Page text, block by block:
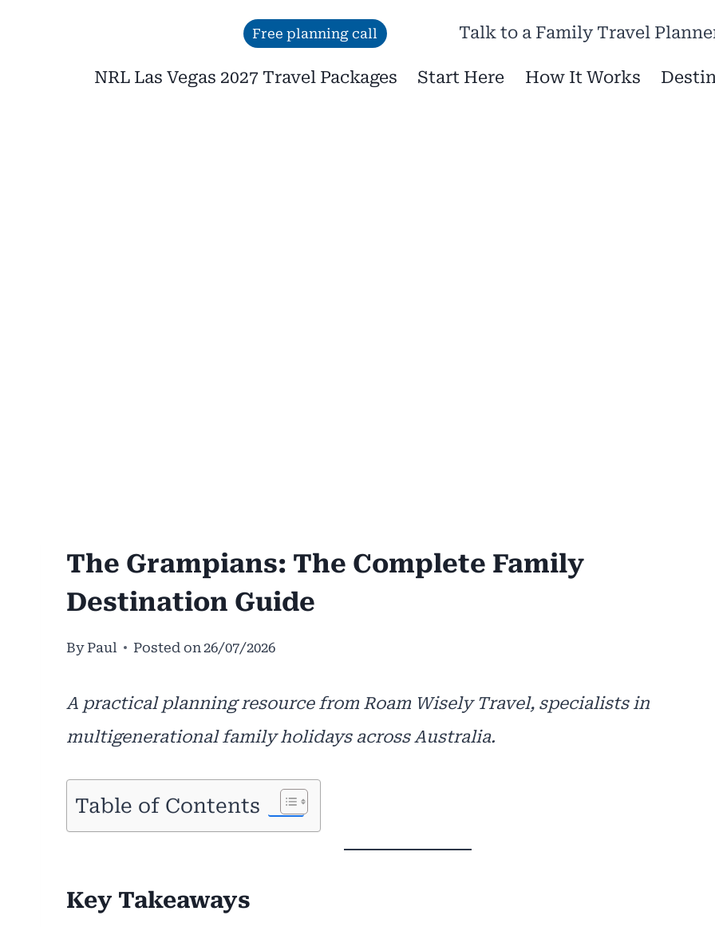
Free planning call Talk to a Family Travel
NRL Las Vegas 2027 Travel Packages Start Here How It Works
The Grampians: The Complete Family
Destination Guide
By Paul Posted on 26/07/2026
A practical planning resource from Roam Wisely Travel, specialists in
multigenerational family holidays across Australia.
Table of Contents
Key Takeaways